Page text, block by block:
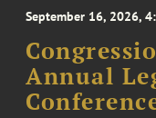
September 16, 2026,
Annual